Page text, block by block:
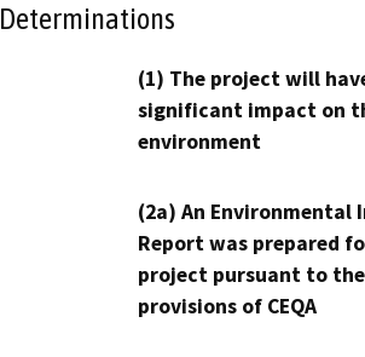
Determinations
(1) The project will
significant impact on
environment
(2a) An Environmental
Report was prepared
project pursuant to the
provisions of CEQA